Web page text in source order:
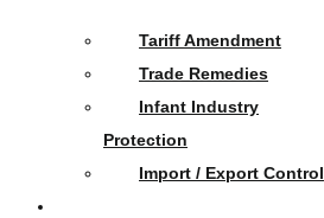
Tariff Amendment
Trade Remedies
Infant Industry
Protection
Import / Export Control